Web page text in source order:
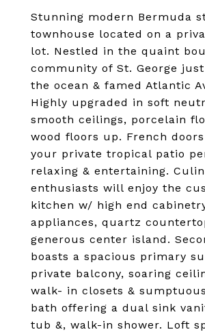
Stunning modern Bermuda
townhouse located on a
lot. Nestled in the quaint
community of St. George
the ocean & famed Atlantic
Highly upgraded in soft
smooth ceilings, porcelain
wood floors up. French
your private tropical patio
relaxing & entertaining.
enthusiasts will enjoy the
kitchen w/ high end
appliances, quartz
generous center island.
boasts a spacious primary
private balcony, soaring
walk- in closets &
bath offering a dual sink
tub &, walk-in shower. Loft